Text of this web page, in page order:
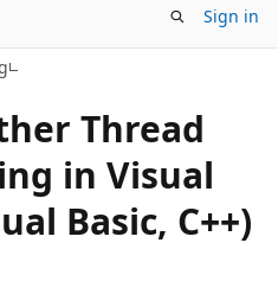
Sign in
Thread
in Visual
Basic, C++)